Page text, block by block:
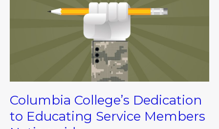
Columbia College’s Dedication
to Educating Service Members